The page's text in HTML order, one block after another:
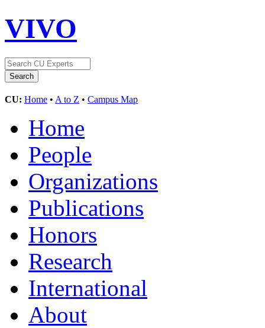
VIVO
CU: Home • A to Z • Campus Map
Home
People
Organizations
Publications
Honors
Research
International
About